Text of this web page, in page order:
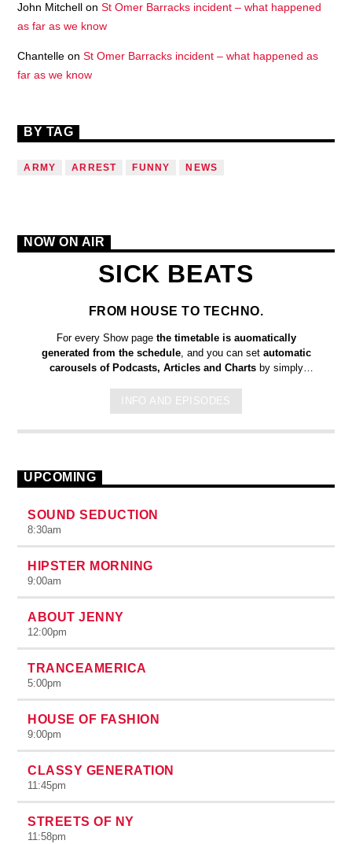
John Mitchell onSt Omer Barracks incident – what happened
as far as we know
Chantelle onSt Omer Barracks incident – what happened as
far as we know
BY TAG
ARMY ARREST FUNNY NEWS
NOW ON AIR
SICK BEATS
FROM HOUSE TO TECHNO.
For every Show pagethe timetable is auomatically
generated from the schedule, and you can set automatic
carousels of Podcasts, Articles and Chartsby simply
auctor eget tellus nec, pellentesque varius mauris. Sed eu
congue nulla, et tincidunt justo. Aliquam semper faucibus odio
id varius. Suspendisse varius laoreet sodales.
INFO AND EPISODES
UPCOMING
SOUND SEDUCTION
8:30am
HIPSTER MORNING
9:00am
ABOUT JENNY
12:00pm
TRANCEAMERICA
5:00pm
HOUSE OF FASHION
9:00pm
CLASSY GENERATION
11:45pm
STREETS OF NY
11:58pm